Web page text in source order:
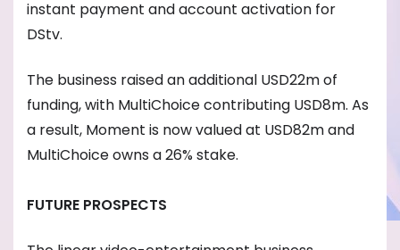
instant payment and account activation for
DStv.
The business raised an additional USD22m of
funding, with MultiChoice contributing USD8m. As
a result, Moment is now valued at USD82m and
MultiChoice owns a 26% stake.
FUTURE PROSPECTS